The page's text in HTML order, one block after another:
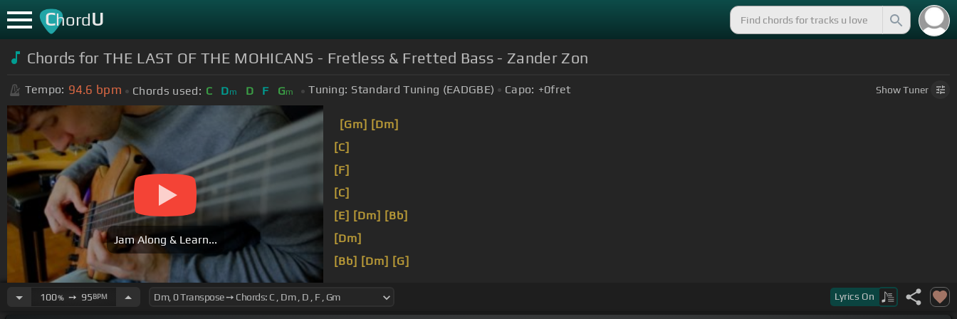
ChordU
Chords for THE LAST OF THE MOHICANS - Fretless & Fretted Bass - Zander Zon
Tempo: 94.6 bpm Chords used: C Dm D F Gm Tuning: Standard Tuning (EADGBE) Capo: +0fret ShowTuner
Jam Along & Learn...
[Gm] [Dm]
[C]
[F]
[C]
[E] [Dm] [Bb]
[Dm]
[Bb] [Dm] [G]
100%➙ 95BPM Lyrics On